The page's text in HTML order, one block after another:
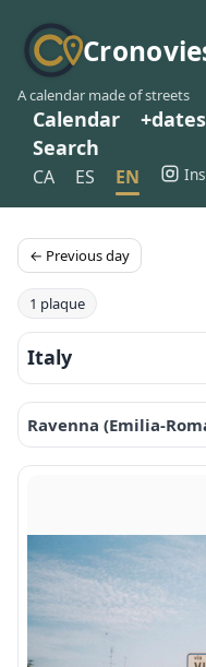
A calendar made of streets
Calendar +dates
Search
CA ES EN
← Previous day
1 plaque
Italy
Ravenna (Emilia-